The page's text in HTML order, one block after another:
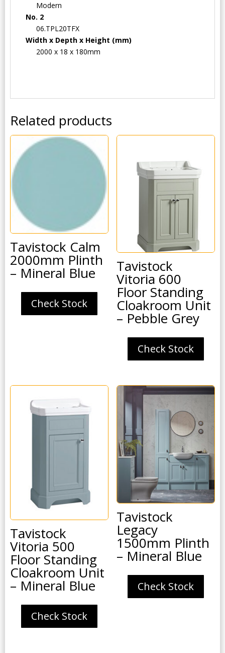
Modern
No. 2
06.TPL20TFX
Width x Depth x Height (mm)
2000 x 18 x 180mm
Related products
Tavistock Calm
2000mm Plinth
– Mineral Blue
Check Stock
Tavistock
Vitoria 600
Floor Standing
Cloakroom Unit
– Pebble Grey
Check Stock
Tavistock
Vitoria 500
Floor Standing
Cloakroom Unit
– Mineral Blue
Check Stock
Tavistock
Legacy
1500mm Plinth
– Mineral Blue
Check Stock